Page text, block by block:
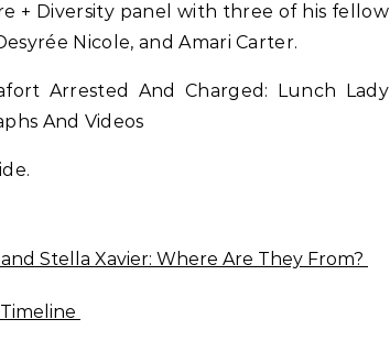
+ Diversity panel with three of his fellow
Nicole, and Amari Carter.
Arrested And Charged: Lunch Lady
And Videos
Stella Xavier: Where Are They From?